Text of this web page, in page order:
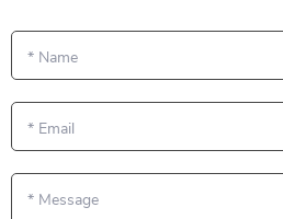
* Name
* Email
* Message